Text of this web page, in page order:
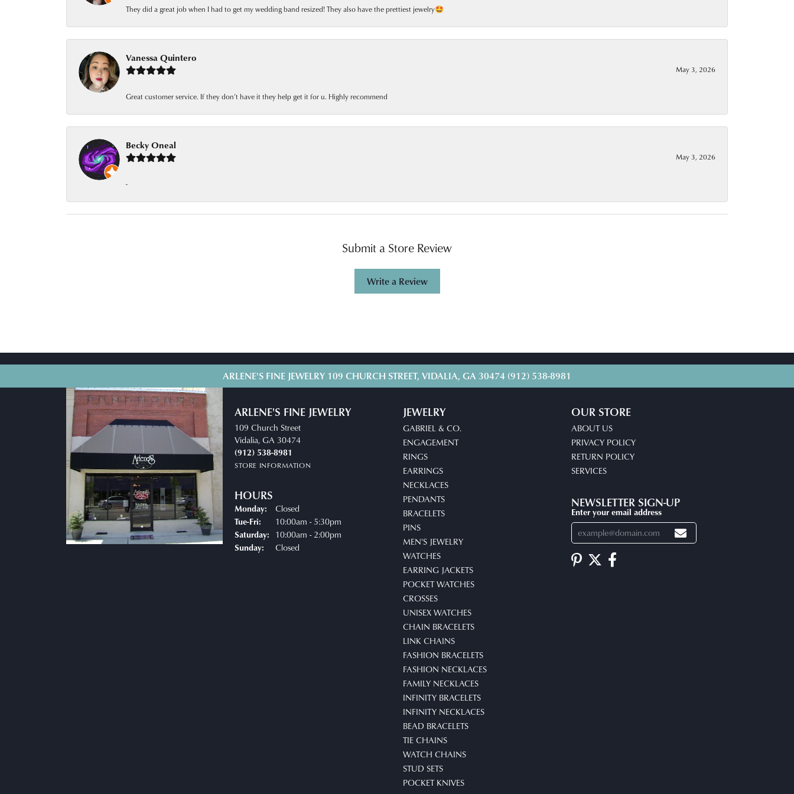
They did a great job when I had to get my wedding band resized! They also have the prettiest jewelry🤩
Vanessa Quintero
May 3, 2026
Great customer service. If they don’t have it they help get it for u. Highly recommend
Becky Oneal
May 3, 2026
-
Submit a Store Review
Write a Review
ARLENE'S FINE JEWELRY 109 CHURCH STREET, VIDALIA, GA 30474 (912) 538-8981
ARLENE'S FINE JEWELRY
109 Church Street
Vidalia, GA 30474
(912) 538-8981
STORE INFORMATION
HOURS
Monday: Closed
Tue-Fri: Tuesday - Friday:
10:00am - 5:30pm
Saturday: 10:00am - 2:00pm
Sunday: Closed
JEWELRY
GABRIEL & CO.
ENGAGEMENT
RINGS
EARRINGS
NECKLACES
PENDANTS
BRACELETS
PINS
MEN'S JEWELRY
WATCHES
EARRING JACKETS
POCKET WATCHES
CROSSES
UNISEX WATCHES
CHAIN BRACELETS
LINK CHAINS
FASHION BRACELETS
FASHION NECKLACES
FAMILY NECKLACES
INFINITY BRACELETS
INFINITY NECKLACES
BEAD BRACELETS
TIE CHAINS
WATCH CHAINS
STUD SETS
POCKET KNIVES
OUR STORE
ABOUT US
PRIVACY POLICY
RETURN POLICY
SERVICES
NEWSLETTER SIGN-UP
Enter your email address